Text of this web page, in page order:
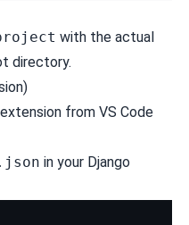
with the actual
directory.
from VS Code
in your Django